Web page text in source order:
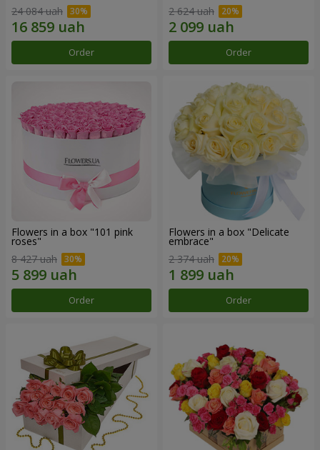
24 084 uah
Order
2 624 uah
Order
Flowers in a box "101 pink
roses"
8 427 uah
Order
Flowers in a box "Delicate
embrace"
2 374 uah
Order